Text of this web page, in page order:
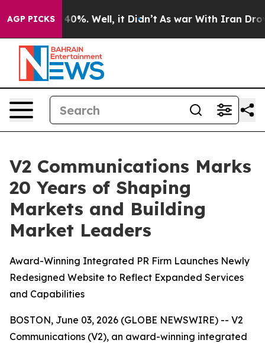
AGP PICKS40%. Well, it Didn’t As war With Iran Drove
V2 Communications Marks
20 Years of Shaping
Markets and Building
Market Leaders
Award-Winning Integrated PR Firm Launches Newly
Redesigned Website to Reflect Expanded Services
and Capabilities
BOSTON, June 03, 2026 (GLOBE NEWSWIRE) -- V2
Communications (V2), an award-winning integrated